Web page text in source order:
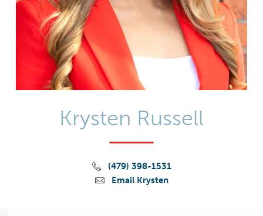
Krysten Russell
(479) 398-1531
Email Krysten